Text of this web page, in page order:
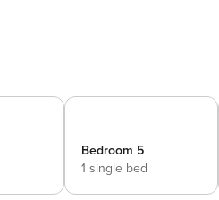
Bedroom 5
1 single bed